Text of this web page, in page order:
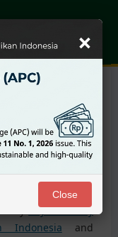
journal (e-
wafi),
to publish
and its
Physics Study
Indonesia and
×
Close